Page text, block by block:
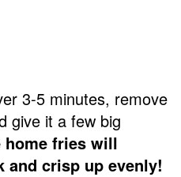
3-5 minutes, remove
give it a few big
home fries will
and crisp up evenly!